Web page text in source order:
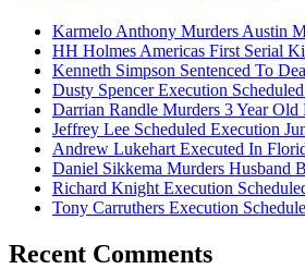
Karmelo Anthony Murders Austin
HH Holmes Americas First Serial
Kenneth Simpson Sentenced To
Dusty Spencer Execution
Darrian Randle Murders 3 Year Old
Jeffrey Lee Scheduled Execution
Andrew Lukehart Executed In
Daniel Sikkema Murders Husband
Richard Knight Execution
Tony Carruthers Execution
Recent Comments